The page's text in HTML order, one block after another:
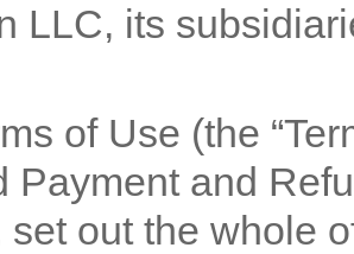
LLC, its
of Use (the
Payment and
set out the whole